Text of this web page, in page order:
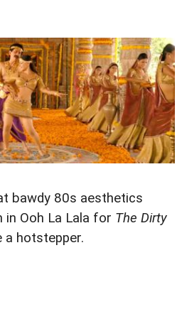
bawdy 80s aesthetics
in Ooh La Lala for The Dirty
a hotstepper.